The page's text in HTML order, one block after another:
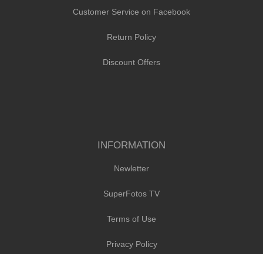
Customer Service on Facebook
Return Policy
Discount Offers
INFORMATION
Newletter
SuperFotos TV
Terms of Use
Privacy Policy